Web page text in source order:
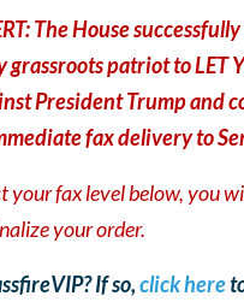
The House
patriot to LET
President Trump and
fax delivery to
your fax level below, you
your order.
If so,click here